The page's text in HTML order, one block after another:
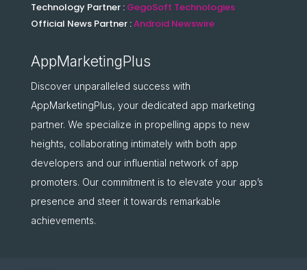
Technology Partner : GegoSoft Technologies
Official News Partner :Android Newswire
AppMarketingPlus
Discover unparalleled success with
AppMarketingPlus, your dedicated app marketing
partner. We specialize in propelling apps to new
heights, collaborating intimately with both app
developers and our influential network of app
promoters. Our commitment is to elevate your app’s
presence and steer it towards remarkable
achievements.